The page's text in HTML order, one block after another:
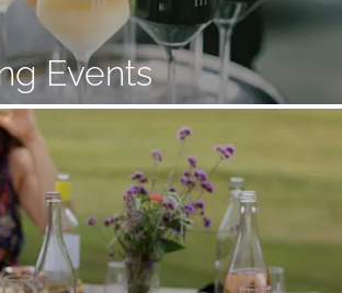
Events